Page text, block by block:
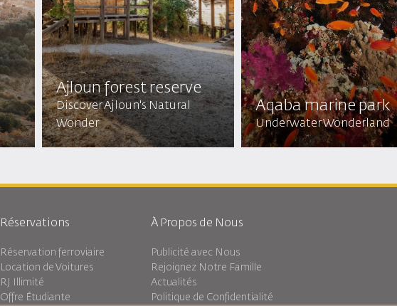
Ajloun forest reserve
Discover Ajloun's Natural
Wonder
Aqaba marine park
Underwater Wonderland
Réservations
Réservation ferroviaire
Location de Voitures
RJ Illimité
Offre Étudiante
À Propos de Nous
Publicité avec Nous
Rejoignez Notre Famille
Actualités
Politique de Confidentialité